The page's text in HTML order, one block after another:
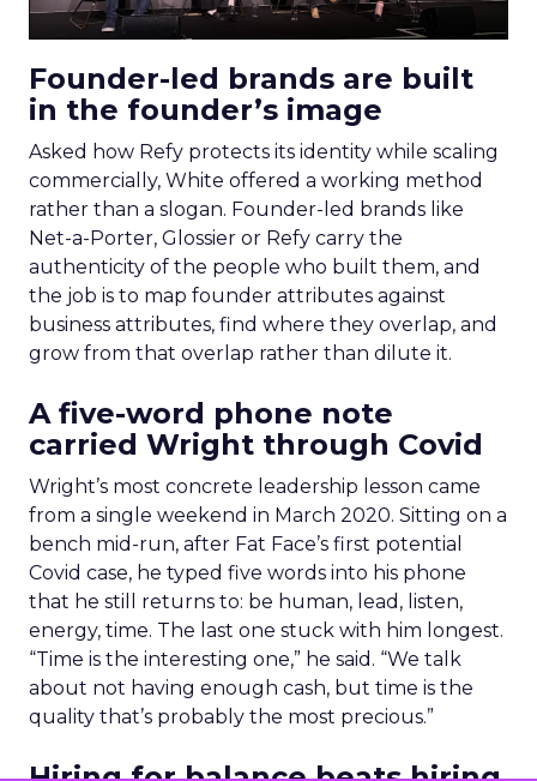
Founder-led brands are built
in the founder’s image
Asked how Refy protects its identity while scaling
commercially, White offered a working method
rather than a slogan. Founder-led brands like
Net-a-Porter, Glossier or Refy carry the
authenticity of the people who built them, and
the job is to map founder attributes against
business attributes, find where they overlap, and
grow from that overlap rather than dilute it.
A five-word phone note
carried Wright through Covid
Wright’s most concrete leadership lesson came
from a single weekend in March 2020. Sitting on a
bench mid-run, after Fat Face’s first potential
Covid case, he typed five words into his phone
that he still returns to: be human, lead, listen,
energy, time. The last one stuck with him longest.
“Time is the interesting one,” he said. “We talk
about not having enough cash, but time is the
quality that’s probably the most precious.”